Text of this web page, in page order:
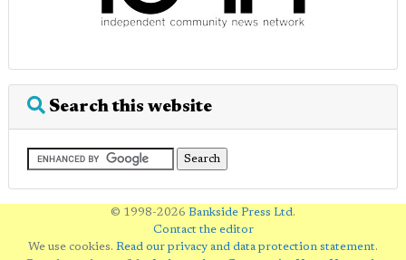
Search this website
© 1998-2026 Bankside Press Ltd.
Contact the editor
We use cookies. Read our privacy and data protection statement.